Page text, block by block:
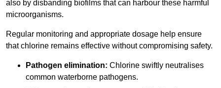
also by disbanding biofilms that can harbour these harmful
microorganisms.
Regular monitoring and appropriate dosage help ensure
that chlorine remains effective without compromising safety.
Pathogen elimination: Chlorine swiftly neutralises
common waterborne pathogens.